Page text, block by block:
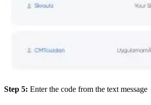
Step 5: Enter the code from the text message